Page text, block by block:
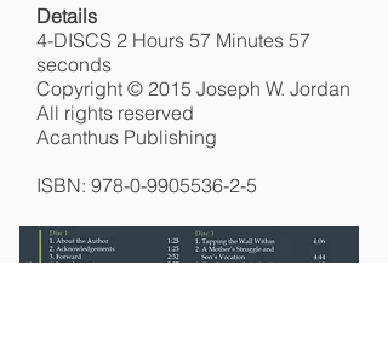
Details
4-DISCS 2 Hours 57 Minutes 57
seconds
Copyright © 2015 Joseph W. Jordan
All rights reserved
Acanthus Publishing
ISBN: 978-0-9905536-2-5